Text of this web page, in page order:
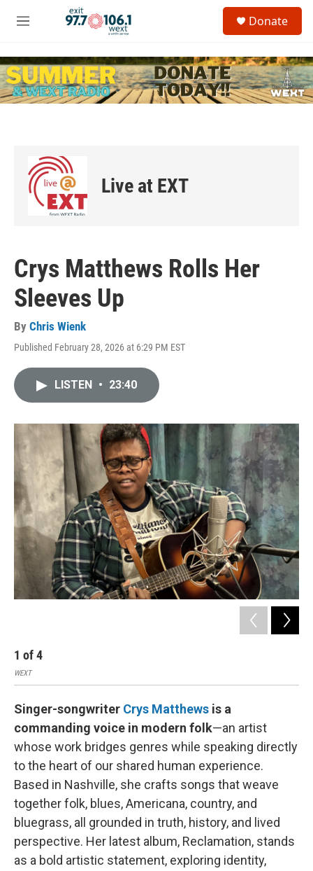
Skip to main content
M
u
c
h
u
Donate
Live at EXT
Crys Matthews Rolls Her
Sleeves Up
By Chris Wienk
Published February 28, 2026 at 6:29 PM EST
LISTEN • 23:40
1 of4
WEXT
Singer-songwriter Crys Matthews is a
commanding voice in modern folk—an artist
whose work bridges genres while speaking directly
to the heart of our shared human experience.
Based in Nashville, she crafts songs that weave
together folk, blues, Americana, country, and
bluegrass, all grounded in truth, history, and lived
perspective. Her latest album, Reclamation, stands
as a bold artistic statement, exploring identity,